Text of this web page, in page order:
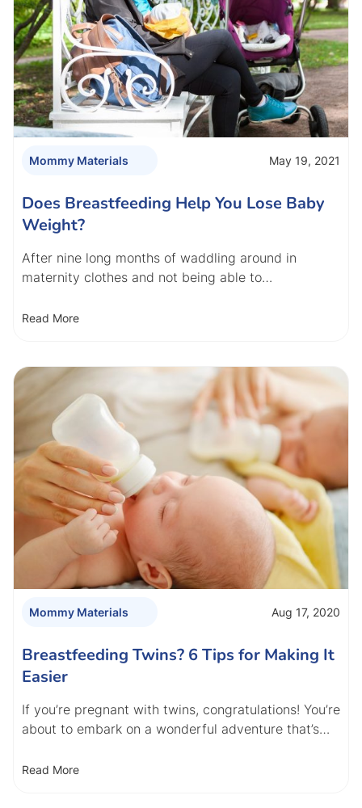
Mommy Materials May 19, 2021
Does Breastfeeding Help You Lose Baby
Weight?
After nine long months of waddling around in
maternity clothes and not being able to…
Read More
Mommy Materials Aug 17, 2020
Breastfeeding Twins? 6 Tips for Making It
Easier
If you’re pregnant with twins, congratulations! You’re
about to embark on a wonderful adventure that’s…
Read More